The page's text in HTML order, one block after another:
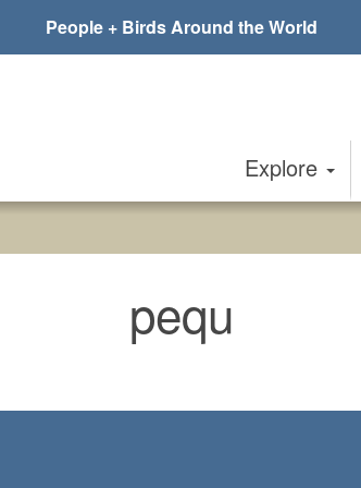
People + Birds Around the World
Explore
pequ